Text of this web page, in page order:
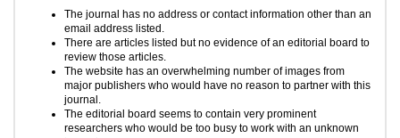
The journal has no address or contact information other than an
email address listed.
There are articles listed but no evidence of an editorial board to
review those articles.
The website has an overwhelming number of images from
major publishers who would have no reason to partner with this
journal.
The editorial board seems to contain very prominent
researchers who would be too busy to work with an unknown